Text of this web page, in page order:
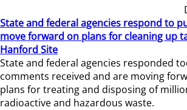
State and federal agencies respond to
move forward on plans for cleaning up
Hanford Site
State and federal agencies responded
comments received and are moving
plans for treating and disposing of
radioactive and hazardous waste.